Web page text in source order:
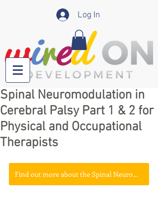
Log In
Spinal Neuromodulation in
Cerebral Palsy Part 1 & 2 for
Physical and Occupational
Therapists
Find out more about the Spinal Neuromodulation - A Mini Summit